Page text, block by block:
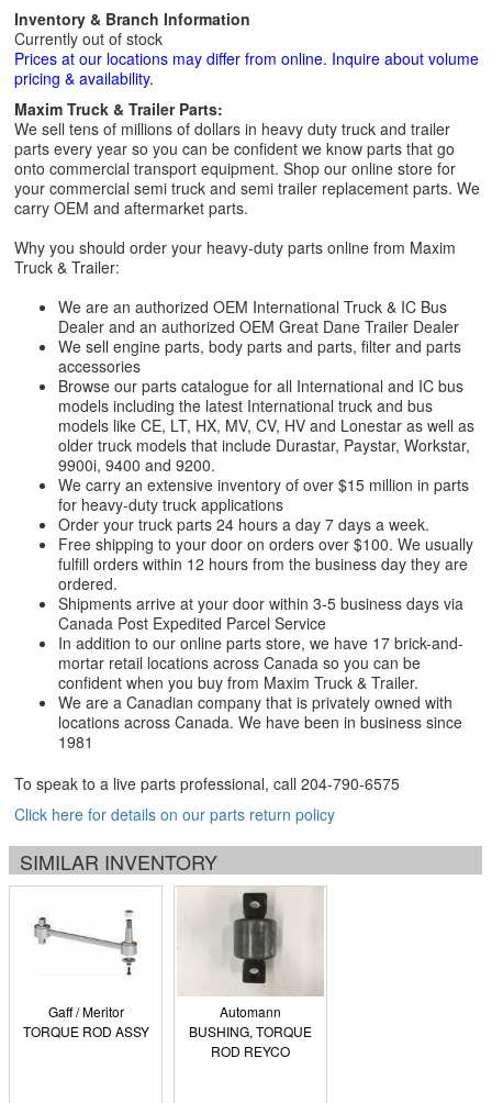
Inventory & Branch Information
Currently out of stock
Prices at our locations may differ from online. Inquire about volume
pricing & availability.
Maxim Truck & Trailer Parts:
We sell tens of millions of dollars in heavy duty truck and trailer
parts every year so you can be confident we know parts that go
onto commercial transport equipment. Shop our online store for
your commercial semi truck and semi trailer replacement parts. We
carry OEM and aftermarket parts.
Why you should order your heavy-duty parts online from Maxim
Truck & Trailer:
We are an authorized OEM International Truck & IC Bus
Dealer and an authorized OEM Great Dane Trailer Dealer
We sell engine parts, body parts and parts, filter and parts
accessories
Browse our parts catalogue for all International and IC bus
models including the latest International truck and bus
models like CE, LT, HX, MV, CV, HV and Lonestar as well as
older truck models that include Durastar, Paystar, Workstar,
9900i, 9400 and 9200.
We carry an extensive inventory of over $15 million in parts
for heavy-duty truck applications
Order your truck parts 24 hours a day 7 days a week.
Free shipping to your door on orders over $100. We usually
fulfill orders within 12 hours from the business day they are
ordered.
Shipments arrive at your door within 3-5 business days via
Canada Post Expedited Parcel Service
In addition to our online parts store, we have 17 brick-and-
mortar retail locations across Canada so you can be
confident when you buy from Maxim Truck & Trailer.
We are a Canadian company that is privately owned with
locations across Canada. We have been in business since
1981
To speak to a live parts professional, call 204-790-6575
Click here for details on our parts return policy
SIMILAR INVENTORY
Gaff / Meritor
TORQUE ROD ASSY
Automann
BUSHING, TORQUE
ROD REYCO